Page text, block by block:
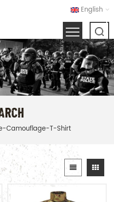
English
Camouflage-T-Shirt